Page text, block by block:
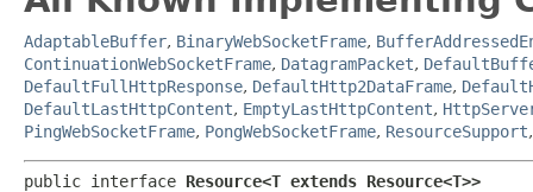
AdaptableBuffer, BinaryWebSocketFrame,
ContinuationWebSocketFrame, DatagramPacket,
DefaultFullHttpResponse, DefaultHttp2DataFrame,
DefaultLastHttpContent, EmptyLastHttpContent,
PingWebSocketFrame, PongWebSocketFrame, ResourceSupport
public interface Resource<T extends Resource<T>>